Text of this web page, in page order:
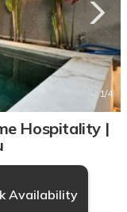
1/4
Hospitality |
Availability